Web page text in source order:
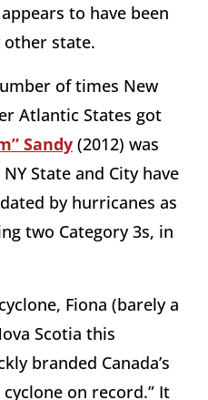
to have been
state.
of times New
Atlantic States got
Sandy (2012) was
State and City have
by hurricanes as
two Category 3s, in
Fiona (barely a
Scotia this
branded Canada’s
on record.” It